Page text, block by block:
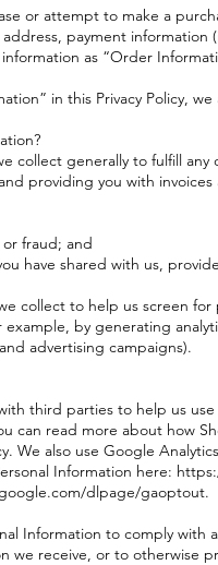
or attempt to make a
payment
as “Order
in this Privacy Policy,
collect generally to fulfill
providing you with
fraud; and
have shared with us,
collect to help us screen
by generating
advertising campaigns).
third parties to help us
can read more about how
We also use Google
Information here:
dlpage/gaoptout.
Information to comply
we receive, or to otherwise